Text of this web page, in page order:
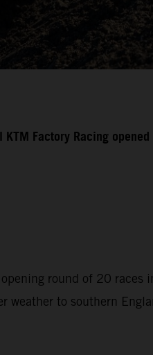
Factory Racing
round of 20
weather to southern